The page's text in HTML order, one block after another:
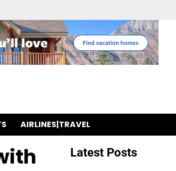
AIRLINES|TRAVEL
Latest Posts